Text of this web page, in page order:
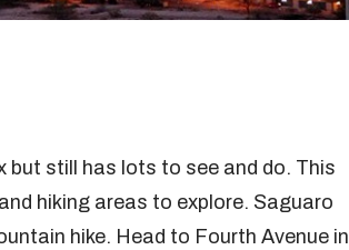
but still has lots to see and do. This
hiking areas to explore. Saguaro
hike. Head to Fourth Avenue in